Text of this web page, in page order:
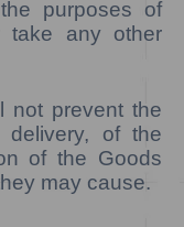
purposes of
take any other
not prevent the
of the
of the Goods
may cause.